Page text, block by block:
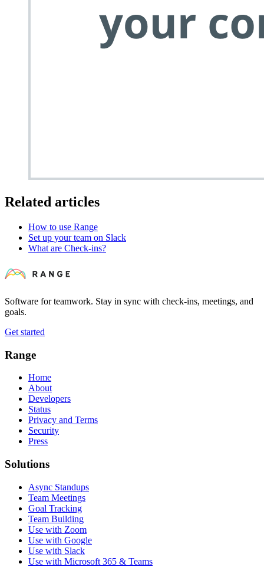
Related articles
How to use Range
Set up your team on Slack
What are Check-ins?
Software for teamwork. Stay in sync with check-ins, meetings, and
goals.
Get started
Range
Home
About
Developers
Status
Privacy and Terms
Security
Press
Solutions
Async Standups
Team Meetings
Goal Tracking
Team Building
Use with Zoom
Use with Google
Use with Slack
Use with Microsoft 365 & Teams